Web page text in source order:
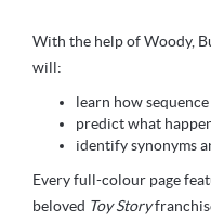
With the help of Woody,
will:
learn how
predict what
identify synonyms
Every full-colour page
beloved Toy Story